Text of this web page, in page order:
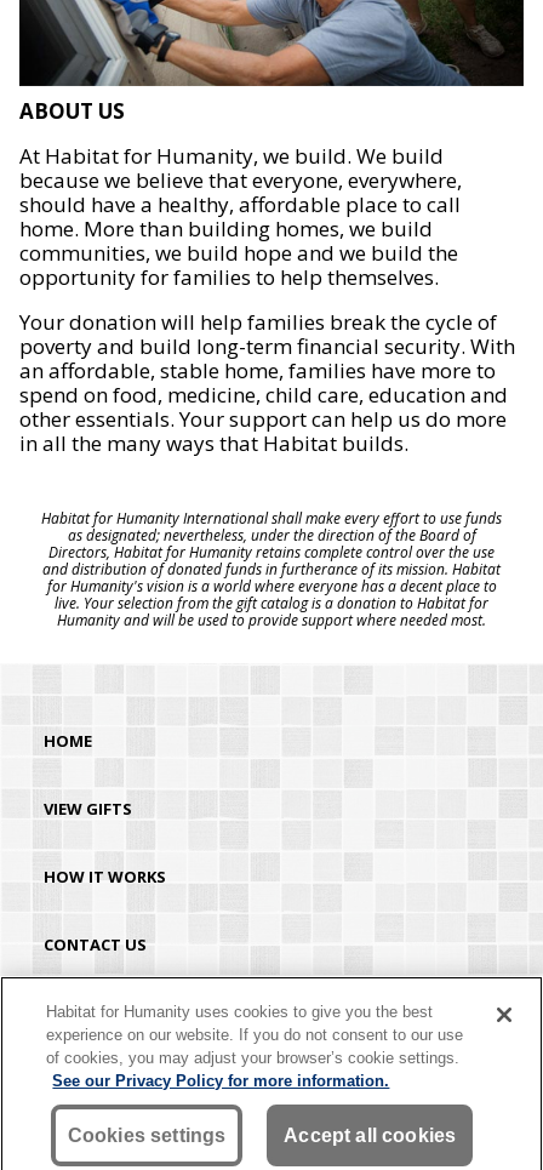
ABOUT US
At Habitat for Humanity, we build. We build
because we believe that everyone, everywhere,
should have a healthy, affordable place to call
home. More than building homes, we build
communities, we build hope and we build the
opportunity for families to help themselves.
Your donation will help families break the cycle of
poverty and build long-term financial security. With
an affordable, stable home, families have more to
spend on food, medicine, child care, education and
other essentials. Your support can help us do more
in all the many ways that Habitat builds.
Habitat for Humanity International shall make every effort to use funds
as designated; nevertheless, under the direction of the Board of
Directors, Habitat for Humanity retains complete control over the use
and distribution of donated funds in furtherance of its mission. Habitat
for Humanity's vision is a world where everyone has a decent place to
live. Your selection from the gift catalog is a donation to Habitat for
Humanity and will be used to provide support where needed most.
HOME
VIEW GIFTS
HOW IT WORKS
CONTACT US
HABITAT.ORG
©2026 Habitat for Humanity® International. All rights reserved. "Habitat for
Humanity®" is a registered service mark owned by Habitat for Humanity
International. Habitat® is a service mark of Habitat for Humanity International.
Habitat for Humanity® International is a tax-exempt 501(C)(3) nonprofit
organization. Your gift is tax-deductible as allowed by law.
Habitat for Humanity uses cookies to give you the best
experience on our website. If you do not consent to our use
of cookies, you may adjust your browser’s cookie settings.
See our Privacy Policy for more information.
Cookies settings Accept all cookies